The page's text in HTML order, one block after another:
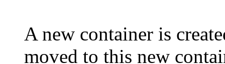
A new container is
moved to this new